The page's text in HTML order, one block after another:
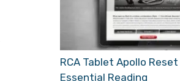
RCA Tablet Apollo Reset
Essential Reading